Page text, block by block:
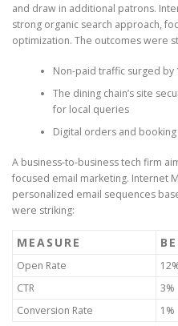
and draw in additional patrons.
strong organic search approach,
optimization. The outcomes were
Non-paid traffic surged by
The dining chain’s site
for local queries
Digital orders and
A business-to-business tech firm
focused email marketing. Internet
personalized email sequences
were striking:
MEASURE
Open Rate
CTR
3%
Conversion Rate
1%